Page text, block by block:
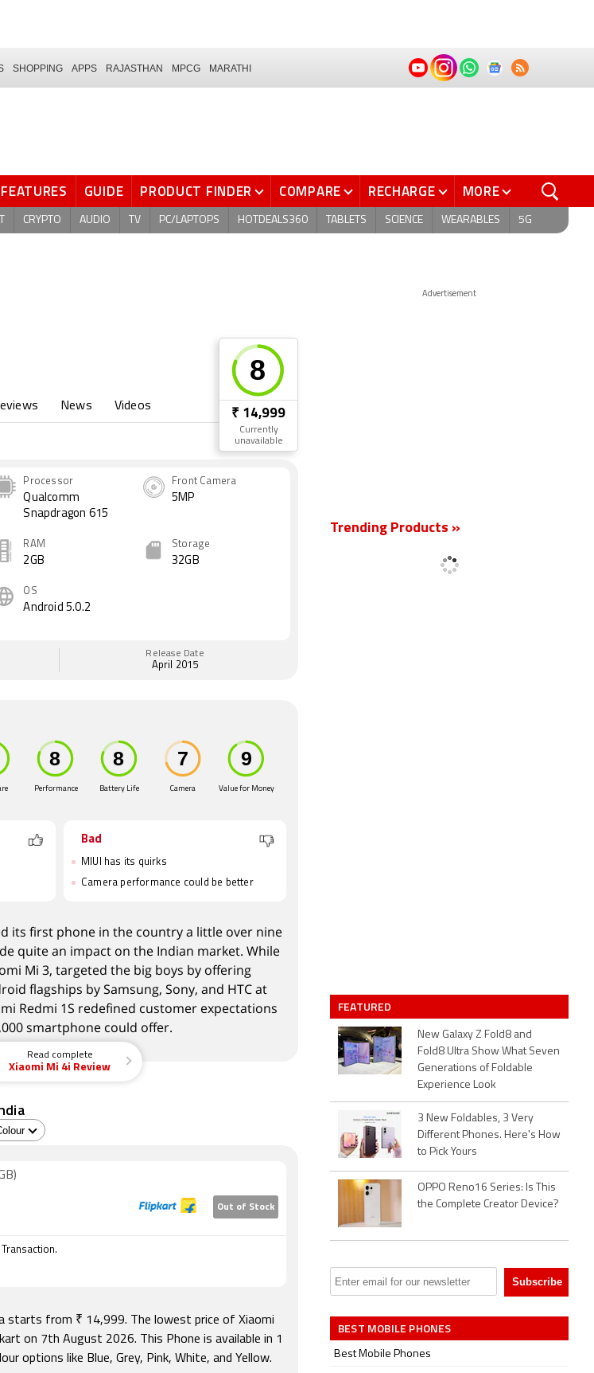
SHOPPING APPS RAJASTHAN MPCG MARATHI
FEATURES GUIDE PRODUCT FINDER COMPARE RECHARGE MORE
CRYPTO AUDIO TV PC/LAPTOPS HOTDEALS360 TABLETS SCIENCE WEARABLES 5G
News Videos
₹ 14,999
Currently
unavailable
Processor
Qualcomm
Snapdragon 615
Front Camera
5MP
RAM
2GB
Storage
32GB
OS
Android 5.0.2
Release Date
April 2015
Performance Battery Life Camera Value for Money
Bad
MIUI has its quirks
Camera performance could be better
its first phone in the country a little over nine
quite an impact on the Indian market. While
Mi 3, targeted the big boys by offering
flagships by Samsung, Sony, and HTC at
Redmi 1S redefined customer expectations
smartphone could offer.
Read complete
Xiaomi Mi 4i Review
Out of Stock
Transaction.
starts from ₹ 14,999. The lowest price of Xiaomi
on 7th August 2026. This Phone is available in 1
options like Blue, Grey, Pink, White, and Yellow.
Advertisement
Trending Products »
FEATURED
New Galaxy Z Fold8 and
Fold8 Ultra Show What Seven
Generations of Foldable
Experience Look
3 New Foldables, 3 Very
Different Phones. Here's How
to Pick Yours
OPPO Reno16 Series: Is This
the Complete Creator Device?
BEST MOBILE PHONES
Best Mobile Phones